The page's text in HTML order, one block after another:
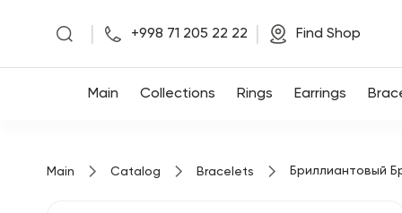
+998 71 205 22 22 Find Shop
Main Collections Rings Earrings
Main Catalog Bracelets Бриллиантовый